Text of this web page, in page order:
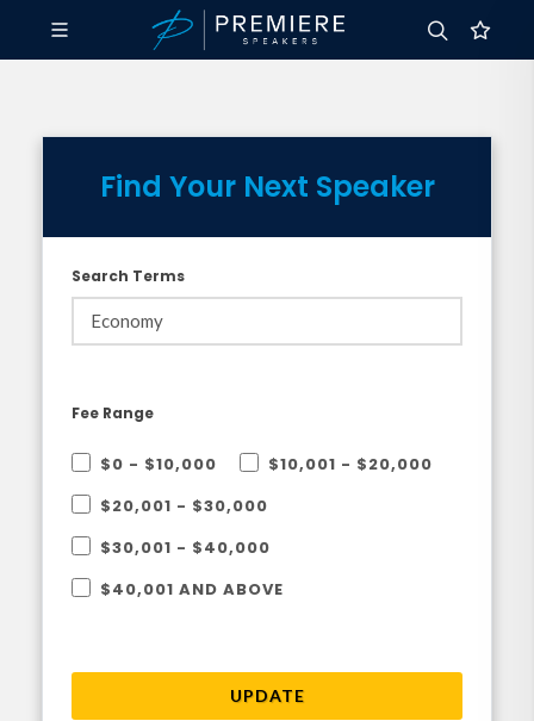
Find Your Next Speaker
Search Terms
Fee Range
$0 - $10,000
$10,001 - $20,000
$20,001 - $30,000
$30,001 - $40,000
$40,001 AND ABOVE
UPDATE